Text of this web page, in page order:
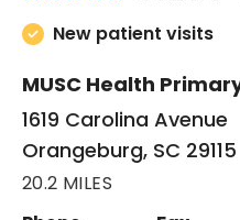
New patient visits
MUSC Health
1619 Carolina Avenue
Orangeburg, SC 29115
20.2 MILES